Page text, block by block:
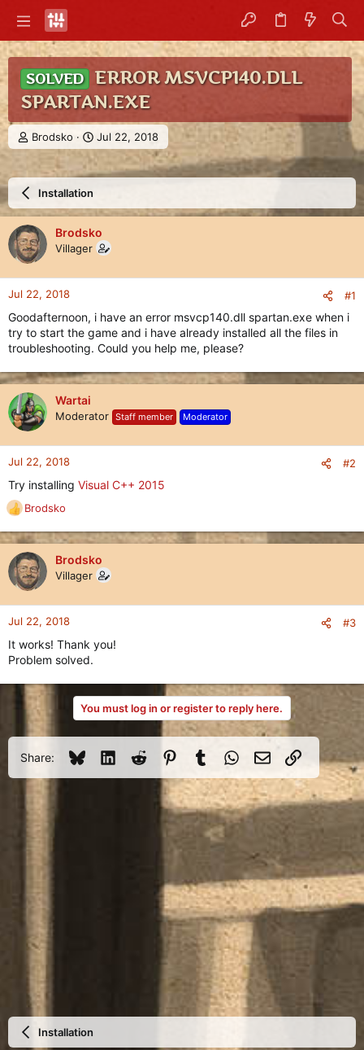
SOLVED
ERROR MSVCP140.DLL
SPARTAN.EXE
T
h
e
d
s
t
a
r
t
e
r
Brodsko
S
t
a
r
d
t
e
Jul 22, 2018
Installation
Brodsko
Villager
Jul 22, 2018 #1
Goodafternoon, i have an error msvcp140.dll spartan.exe when i
try to start the game and i have already installed all the files in
troubleshooting. Could you help me, please?
Wartai
Moderator Staff member Moderator
Jul 22, 2018 #2
Try installing Visual C++ 2015
R
e
a
c
t
o
n
:
Brodsko
Brodsko
Villager
Jul 22, 2018 #3
It works! Thank you!
Problem solved.
You must log in or register to reply here.
Share: BlueskyLinkedInReddit PinterestTumblrWhatsApp
Email Link
Installation